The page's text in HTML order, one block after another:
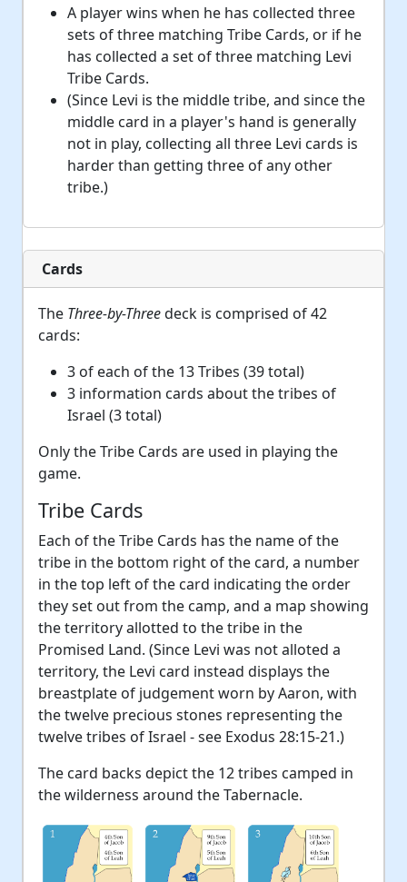
A player wins when he has collected three
sets of three matching Tribe Cards, or if he
has collected a set of three matching Levi
Tribe Cards.
(Since Levi is the middle tribe, and since the
middle card in a player's hand is generally
not in play, collecting all three Levi cards is
harder than getting three of any other
tribe.)
Cards
The Three-by-Threedeck is comprised of 42
cards:
3 of each of the 13 Tribes (39 total)
3 information cards about the tribes of
Israel (3 total)
Only the Tribe Cards are used in playing the
game.
Tribe Cards
Each of the Tribe Cards has the name of the
tribe in the bottom right of the card, a number
in the top left of the card indicating the order
they set out from the camp, and a map showing
the territory allotted to the tribe in the
Promised Land. (Since Levi was not alloted a
territory, the Levi card instead displays the
breastplate of judgement worn by Aaron, with
the twelve precious stones representing the
twelve tribes of Israel - see Exodus 28:15-21.)
The card backs depict the 12 tribes camped in
the wilderness around the Tabernacle.